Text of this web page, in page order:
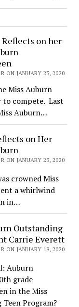
on her
ON JANUARY 25, 2020
Miss Auburn
compete. Last
Auburn…
on Her
ON JANUARY 23, 2020
crowned Miss
a whirlwind
in…
Outstanding
Carrie Everett
ON JANUARY 18, 2020
Auburn
grade
in the Miss
Program?